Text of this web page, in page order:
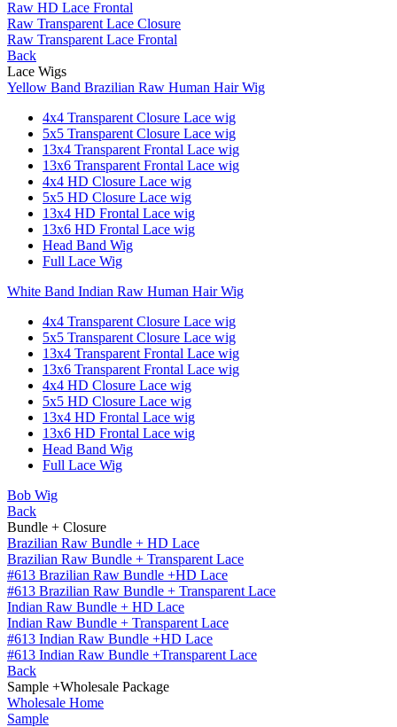
Raw HD Lace Frontal
Raw Transparent Lace Closure
Raw Transparent Lace Frontal
Back
Lace Wigs
Yellow Band Brazilian Raw Human Hair Wig
4x4 Transparent Closure Lace wig
5x5 Transparent Closure Lace wig
13x4 Transparent Frontal Lace wig
13x6 Transparent Frontal Lace wig
4x4 HD Closure Lace wig
5x5 HD Closure Lace wig
13x4 HD Frontal Lace wig
13x6 HD Frontal Lace wig
Head Band Wig
Full Lace Wig
White Band Indian Raw Human Hair Wig
4x4 Transparent Closure Lace wig
5x5 Transparent Closure Lace wig
13x4 Transparent Frontal Lace wig
13x6 Transparent Frontal Lace wig
4x4 HD Closure Lace wig
5x5 HD Closure Lace wig
13x4 HD Frontal Lace wig
13x6 HD Frontal Lace wig
Head Band Wig
Full Lace Wig
Bob Wig
Back
Bundle + Closure
Brazilian Raw Bundle + HD Lace
Brazilian Raw Bundle + Transparent Lace
#613 Brazilian Raw Bundle +HD Lace
#613 Brazilian Raw Bundle + Transparent Lace
Indian Raw Bundle + HD Lace
Indian Raw Bundle + Transparent Lace
#613 Indian Raw Bundle +HD Lace
#613 Indian Raw Bundle +Transparent Lace
Back
Sample +Wholesale Package
Wholesale Home
Sample